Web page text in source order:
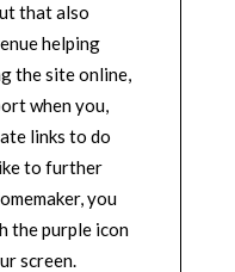
that also
helping
the site online,
when you,
links to do
to further
you
the purple icon
screen.